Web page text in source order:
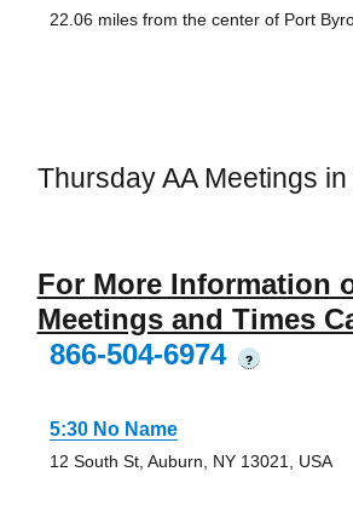
22.06 miles from the center of Port
Thursday AA Meetings
For More Information
Meetings and Times
866-504-6974
?
5:30 No Name
12 South St, Auburn, NY 13021, USA